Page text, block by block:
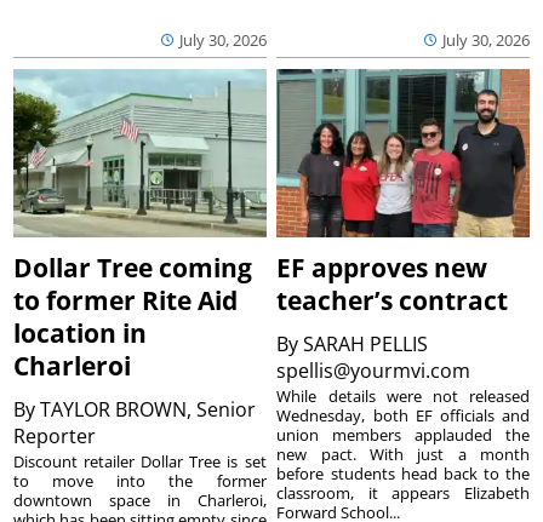
July 30, 2026 July 30, 2026
Dollar Tree coming
to former Rite Aid
location in
Charleroi
ByTAYLOR BROWN, Senior
Reporter
Discount retailer Dollar Tree is set
to move into the former
downtown space in Charleroi,
EF approves new
teacher’s contract
BySARAH PELLIS
spellis@yourmvi.com
While details were not released
Wednesday, both EF officials and
union members applauded the
new pact. With just a month
before students head back to the
classroom, it appears Elizabeth
Forward School...